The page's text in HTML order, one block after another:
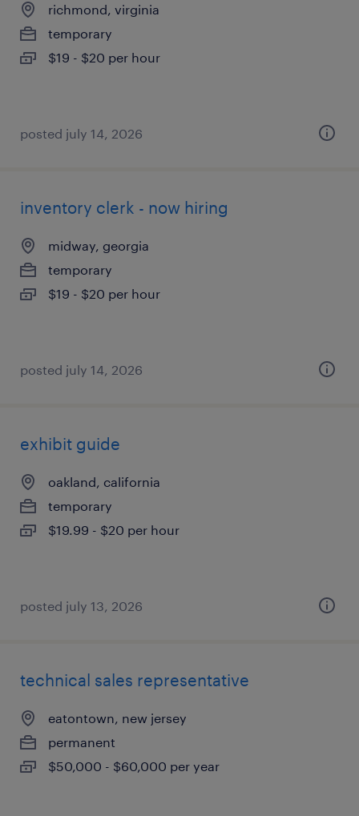
richmond, virginia
temporary
$19 - $20 per hour
posted july 14, 2026
inventory clerk - now hiring
midway, georgia
temporary
$19 - $20 per hour
posted july 14, 2026
exhibit guide
oakland, california
temporary
$19.99 - $20 per hour
posted july 13, 2026
technical sales representative
eatontown, new jersey
permanent
$50,000 - $60,000 per year